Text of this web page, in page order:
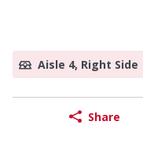
Aisle 4, Right Side
Share